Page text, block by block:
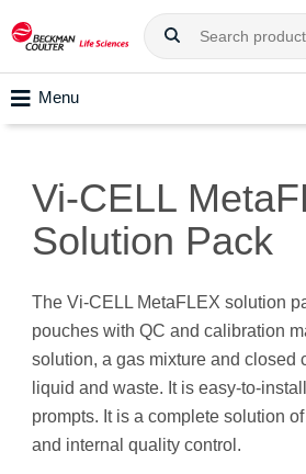
Menu
Vi-CELL
Solution Pack
The Vi-CELL MetaFLEX solution
pouches with QC and calibration
solution, a gas mixture and closed
liquid and waste. It is easy-to-
prompts. It is a complete solution
and internal quality control.